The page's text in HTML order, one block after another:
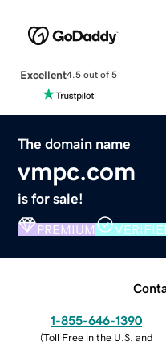
Excellent4.5 out of 5
The domain name
vmpc.com
is for sale!
PREMIUM
1-855-646-1390
(Toll Free in the U.S. and